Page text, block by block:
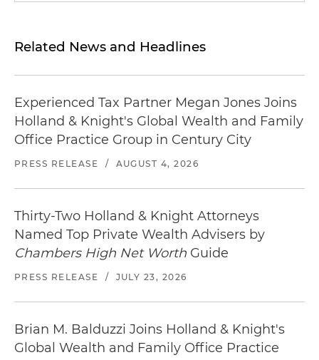
Related News and Headlines
Experienced Tax Partner Megan Jones Joins
Holland & Knight's Global Wealth and Family
Office Practice Group in Century City
PRESS RELEASE / AUGUST 4, 2026
Thirty-Two Holland & Knight Attorneys
Named Top Private Wealth Advisers by
Chambers High Net Worth Guide
PRESS RELEASE / JULY 23, 2026
Brian M. Balduzzi Joins Holland & Knight's
Global Wealth and Family Office Practice